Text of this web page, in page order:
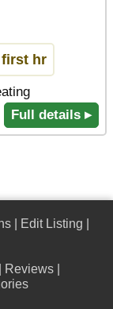
first hr
Full details ▸
Edit Listing
Reviews